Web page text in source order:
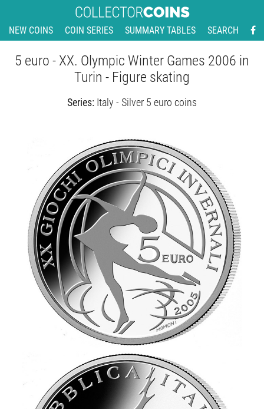
NEW COINS COIN SERIES SUMMARY TABLES SEARCH
5 euro - XX. Olympic Winter Games 2006 in
Turin - Figure skating
Series: Italy - Silver 5 euro coins